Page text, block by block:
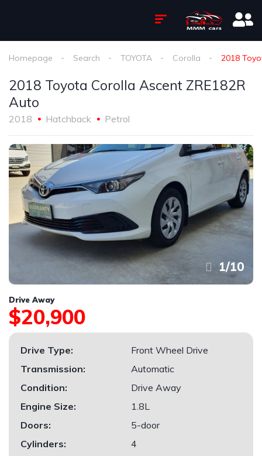
Homepage Search TOYOTA Corolla 2018
2018 Toyota Corolla Ascent ZRE182R
Auto
2018 Hatchback Petrol
1/10
Drive Away
$20,900
Drive Type:
Front Wheel Drive
Transmission:
Automatic
Condition:
Drive Away
Engine Size:
1.8L
Doors:
5-door
Cylinders:
4